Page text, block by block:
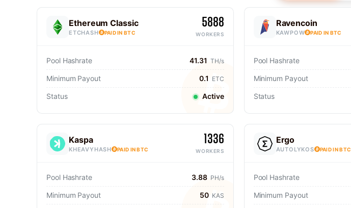
Ethereum Classic
ETCHASH PAID IN BTC
5888
WORKERS
Pool Hashrate 41.31 TH/s
Minimum Payout 0.1 ETC
Status Active
Ravencoin
KAWPOW PAID IN BTC
Pool Hashrate
Minimum Payout
Status
Kaspa
KHEAVYHASH PAID IN BTC
1336
WORKERS
Pool Hashrate 3.88 PH/s
Minimum Payout 50 KAS
Ergo
AUTOLYKOS PAID IN BTC
Pool Hashrate
Minimum Payout